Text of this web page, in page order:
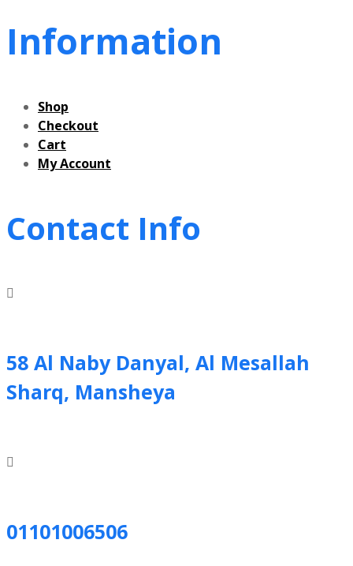
Information
Shop
Checkout
Cart
My Account
Contact Info
58 Al Naby Danyal, Al Mesallah
Sharq, Mansheya
01101006506